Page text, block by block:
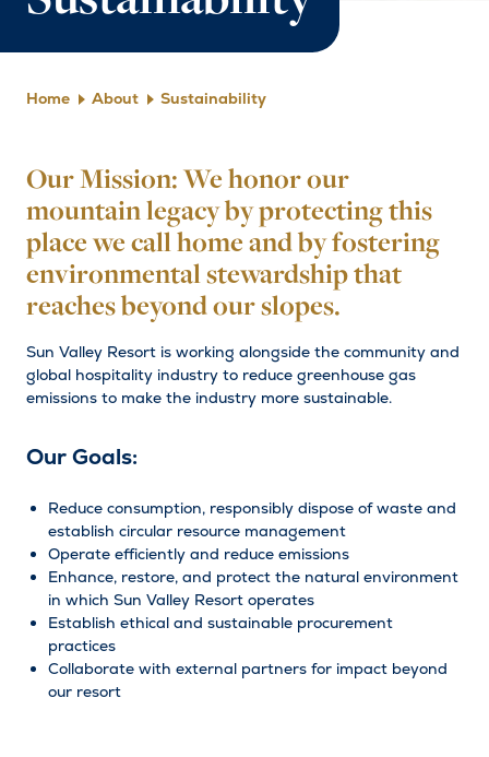
Home About Sustainability
Our Mission: We honor our
mountain legacy by protecting this
place we call home and by fostering
environmental stewardship that
reaches beyond our slopes.
Sun Valley Resort is working alongside the community and
global hospitality industry to reduce greenhouse gas
emissions to make the industry more sustainable.
Our Goals:
Reduce consumption, responsibly dispose of waste and
establish circular resource management
Operate efficiently and reduce emissions
Enhance, restore, and protect the natural environment
in which Sun Valley Resort operates
Establish ethical and sustainable procurement
practices
Collaborate with external partners for impact beyond
our resort